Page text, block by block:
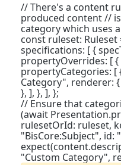
// There's a content
produced content //
category which uses
const ruleset:
specifications: [ {
propertyOverrides: [
propertyCategories: [
Category", renderer:
}, ], }, ], };
// Ensure that
(await
rulesetOrId: ruleset,
"BisCore:Subject", id:
"Custom Category",